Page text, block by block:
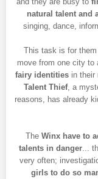
natural talent and
singing, dance,
This task is for
move from one city to
fairy identitiesin their
Talent Thief, a
reasons, has already
The Winx have to
talents in danger...
very often;
girls to do so